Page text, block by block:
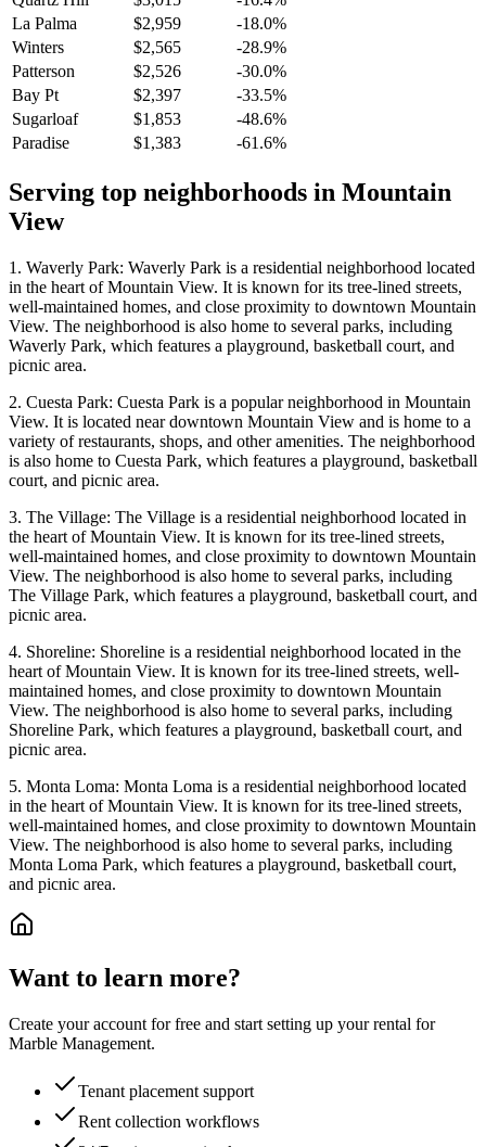
La Palma
$2,959
-18.0%
Winters
$2,565
-28.9%
Patterson
$2,526
-30.0%
Bay Pt
$2,397
-33.5%
Sugarloaf
$1,853
-48.6%
Paradise
$1,383 -61.6%
Serving top neighborhoods in Mountain
View
1. Waverly Park: Waverly Park is a residential neighborhood located
in the heart of Mountain View. It is known for its tree-lined streets,
well-maintained homes, and close proximity to downtown Mountain
View. The neighborhood is also home to several parks, including
Waverly Park, which features a playground, basketball court, and
picnic area.
2. Cuesta Park: Cuesta Park is a popular neighborhood in Mountain
View. It is located near downtown Mountain View and is home to a
variety of restaurants, shops, and other amenities. The neighborhood
is also home to Cuesta Park, which features a playground, basketball
court, and picnic area.
3. The Village: The Village is a residential neighborhood located in
the heart of Mountain View. It is known for its tree-lined streets,
well-maintained homes, and close proximity to downtown Mountain
View. The neighborhood is also home to several parks, including
The Village Park, which features a playground, basketball court, and
picnic area.
4. Shoreline: Shoreline is a residential neighborhood located in the
heart of Mountain View. It is known for its tree-lined streets, well-
maintained homes, and close proximity to downtown Mountain
View. The neighborhood is also home to several parks, including
Shoreline Park, which features a playground, basketball court, and
picnic area.
5. Monta Loma: Monta Loma is a residential neighborhood located
in the heart of Mountain View. It is known for its tree-lined streets,
well-maintained homes, and close proximity to downtown Mountain
View. The neighborhood is also home to several parks, including
Monta Loma Park, which features a playground, basketball court,
and picnic area.
Want to learn more?
Create your account for free and start setting up your rental for
Marble Management.
Tenant placement support
Rent collection workflows